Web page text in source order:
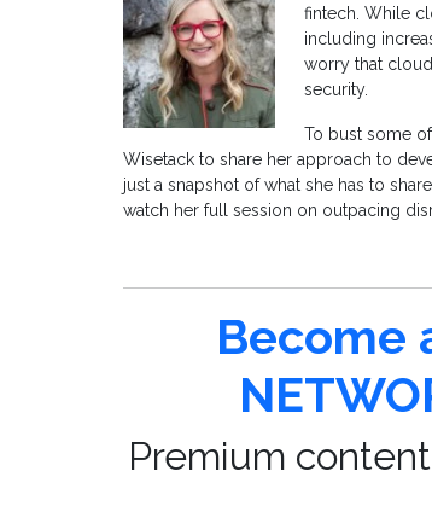
fintech. While
including
worry that
security.
To bust some
Wisetack to share her approach to
just a snapshot of what she has to
watch her full session on outpacing
Become
Premium